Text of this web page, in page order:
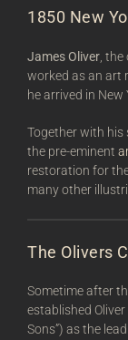
1850 New
James Oliver ,
worked as an art
he arrived in New
Together with his
the pre-eminent
restoration for
many other
The Olivers
Sometime after
established
Sons”) as the